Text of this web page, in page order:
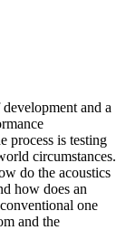
and a
process is testing
circumstances.
do the acoustics
how does an
one
and the